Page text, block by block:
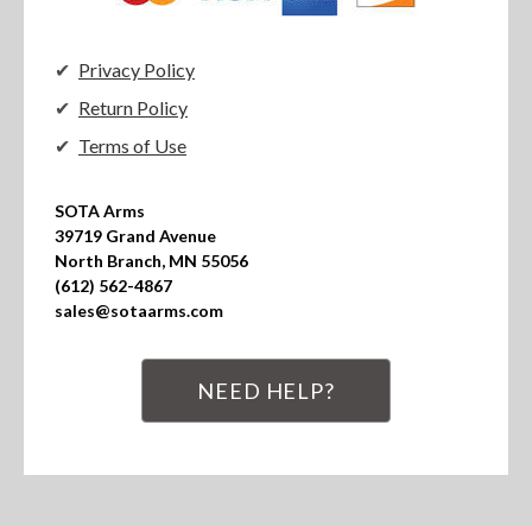
Privacy Policy
Return Policy
Terms of Use
SOTA Arms
39719 Grand Avenue
North Branch, MN 55056
(612) 562-4867
sales@sotaarms.com
NEED HELP?